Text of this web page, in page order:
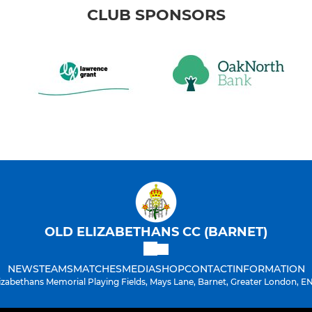
CLUB SPONSORS
OLD ELIZABETHANS CC (BARNET)
NEWSTEAMSMATCHESMEDIASHOPCONTACTINFORMATION
Memorial Playing Fields, Mays Lane, Barnet, Greater London,